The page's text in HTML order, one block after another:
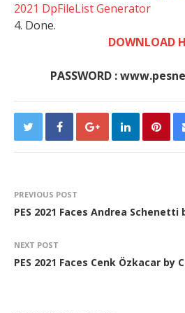
2021 DpFileList Generator
4. Done.
DOWNLOAD
PASSWORD :
PREVIOUS POST
PES 2021 Faces Andrea Schenetti
NEXT POST
PES 2021 Faces Cenk Özkacar by